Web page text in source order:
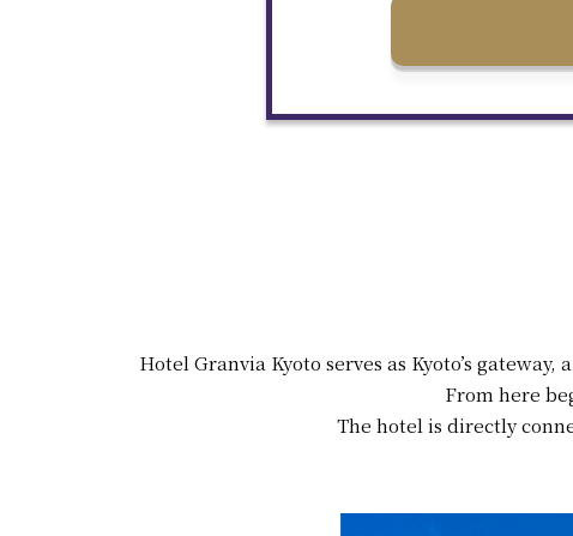
Hotel Granvia Kyoto serves as Kyoto’s
From here
The hotel is directly